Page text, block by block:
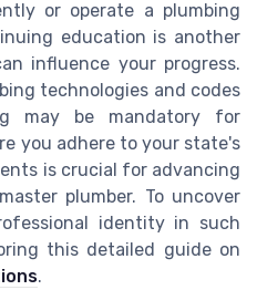
or operate a plumbing
education is another
influence your progress.
technologies and codes
may be mandatory for
you adhere to your state's
is crucial for advancing
plumber. To uncover
identity in such
this detailed guide on
.